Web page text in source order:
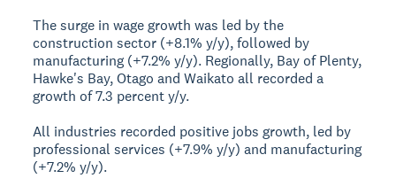
The surge in wage growth was led by the
construction sector (+8.1% y/y), followed by
manufacturing (+7.2% y/y). Regionally, Bay of Plenty,
Hawke's Bay, Otago and Waikato all recorded a
growth of 7.3 percent y/y.
All industries recorded positive jobs growth, led by
professional services (+7.9% y/y) and manufacturing
(+7.2% y/y).